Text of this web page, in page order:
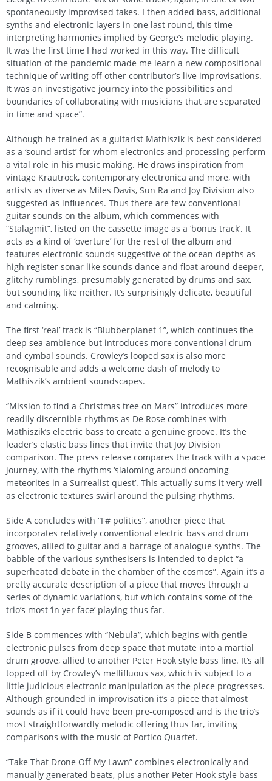
spontaneously improvised takes. I then added bass, additional
synths and electronic layers in one last round, this time
interpreting harmonies implied by George’s melodic playing.
It was the first time I had worked in this way. The difficult
situation of the pandemic made me learn a new compositional
technique of writing off other contributor’s live improvisations.
It was an investigative journey into the possibilities and
boundaries of collaborating with musicians that are separated
in time and space”.
Although he trained as a guitarist Mathiszik is best considered
as a ‘sound artist’ for whom electronics and processing perform
a vital role in his music making. He draws inspiration from
vintage Krautrock, contemporary electronica and more, with
artists as diverse as Miles Davis, Sun Ra and Joy Division also
suggested as influences. Thus there are few conventional
guitar sounds on the album, which commences with
“Stalagmit”, listed on the cassette image as a ‘bonus track’. It
acts as a kind of ‘overture’ for the rest of the album and
features electronic sounds suggestive of the ocean depths as
high register sonar like sounds dance and float around deeper,
glitchy rumblings, presumably generated by drums and sax,
but sounding like neither. It’s surprisingly delicate, beautiful
and calming.
The first ‘real’ track is “Blubberplanet 1”, which continues the
deep sea ambience but introduces more conventional drum
and cymbal sounds. Crowley’s looped sax is also more
recognisable and adds a welcome dash of melody to
Mathiszik’s ambient soundscapes.
“Mission to find a Christmas tree on Mars” introduces more
readily discernible rhythms as De Rose combines with
Mathiszik’s electric bass to create a genuine groove. It’s the
leader’s elastic bass lines that invite that Joy Division
comparison. The press release compares the track with a space
journey, with the rhythms ‘slaloming around oncoming
meteorites in a Surrealist quest’. This actually sums it very well
as electronic textures swirl around the pulsing rhythms.
Side A concludes with “F# politics”, another piece that
incorporates relatively conventional electric bass and drum
grooves, allied to guitar and a barrage of analogue synths. The
babble of the various synthesisers is intended to depict “a
superheated debate in the chamber of the cosmos”. Again it’s a
pretty accurate description of a piece that moves through a
series of dynamic variations, but which contains some of the
trio’s most ‘in yer face’ playing thus far.
Side B commences with “Nebula”, which begins with gentle
electronic pulses from deep space that mutate into a martial
drum groove, allied to another Peter Hook style bass line. It’s all
topped off by Crowley’s mellifluous sax, which is subject to a
little judicious electronic manipulation as the piece progresses.
Although grounded in improvisation it’s a piece that almost
sounds as if it could have been pre-composed and is the trio’s
most straightforwardly melodic offering thus far, inviting
comparisons with the music of Portico Quartet.
“Take That Drone Off My Lawn” combines electronically and
manually generated beats, plus another Peter Hook style bass